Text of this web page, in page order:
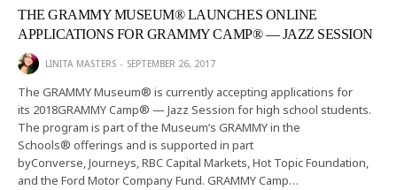
THE GRAMMY MUSEUM® LAUNCHES ONLINE
APPLICATIONS FOR GRAMMY CAMP® — JAZZ SESSION
LINITA MASTERS SEPTEMBER 26, 2017
The GRAMMY Museum® is currently accepting applications for
its 2018GRAMMY Camp® — Jazz Session for high school students.
The program is part of the Museum’s GRAMMY in the
Schools® offerings and is supported in part
byConverse, Journeys, RBC Capital Markets, Hot Topic Foundation,
and the Ford Motor Company Fund. GRAMMY Camp…